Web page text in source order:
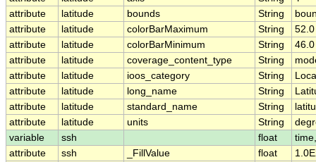
attribute
latitude bounds String
attribute
latitude colorBarMaximum String
52.0
attribute
latitude colorBarMinimum String
46.0
attribute
latitude coverage_content_type String
attribute
latitude ioos_category String
attribute
latitude long_name String
attribute
latitude standard_name String
attribute
latitude units String
variable
ssh float
attribute
ssh _FillValue float